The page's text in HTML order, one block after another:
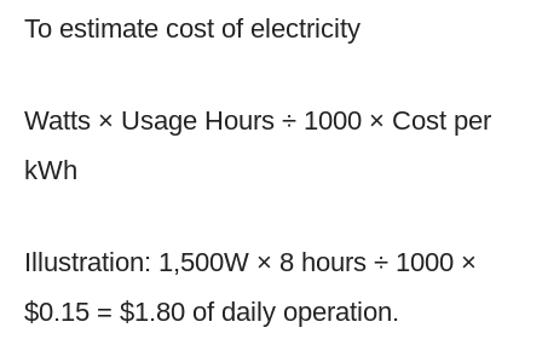
To estimate cost of electricity
Watts × Usage Hours ÷ 1000 × Cost per
kWh
Illustration: 1,500W × 8 hours ÷ 1000 ×
$0.15 = $1.80 of daily operation.